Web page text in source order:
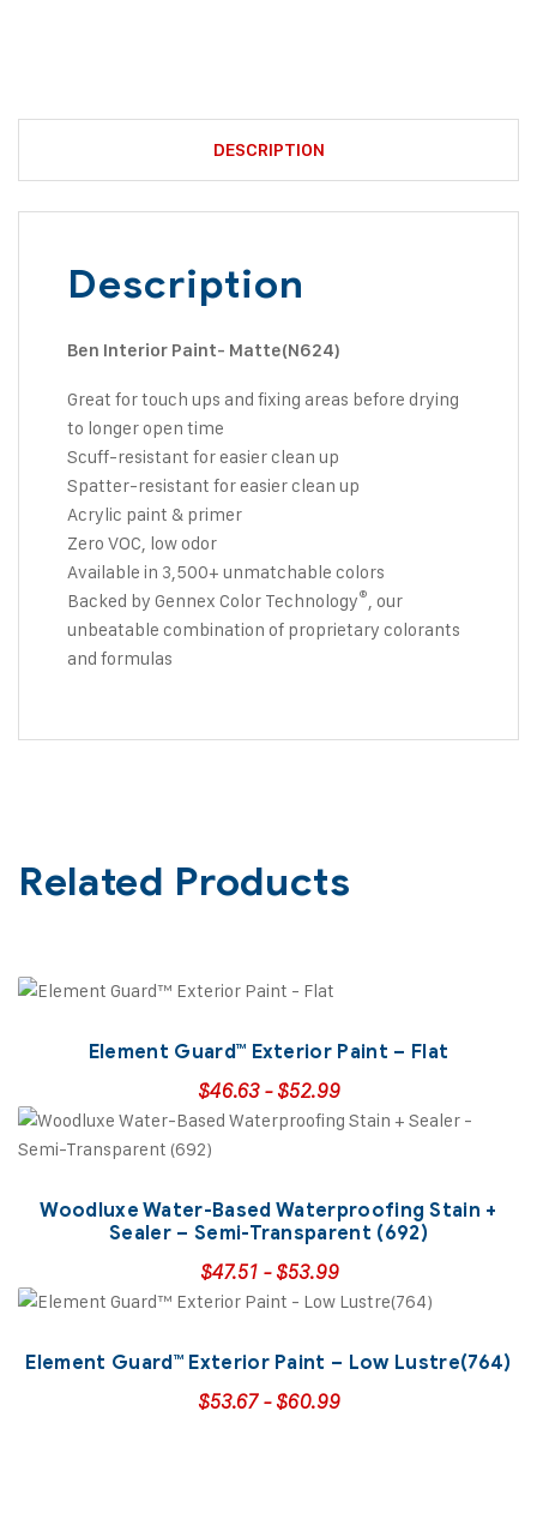
DESCRIPTION
Description
Ben Interior Paint- Matte(N624)
Great for touch ups and fixing areas before drying
to longer open time
Scuff-resistant for easier clean up
Spatter-resistant for easier clean up
Acrylic paint & primer
Zero VOC, low odor
Available in 3,500+ unmatchable colors
Backed by Gennex Color Technology®, our
unbeatable combination of proprietary colorants
and formulas
Related Products
Element Guard™ Exterior Paint – Flat
$46.63-$52.99
Woodluxe Water-Based Waterproofing Stain +
Sealer – Semi-Transparent (692)
$47.51-$53.99
Element Guard™ Exterior Paint – Low Lustre(764)
$53.67-$60.99